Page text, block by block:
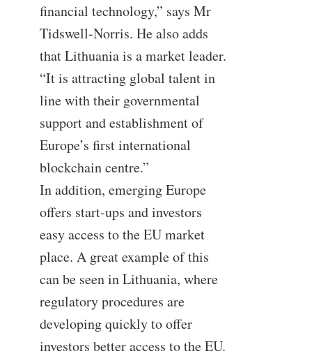
financial technology,” says Mr
Tidswell-Norris. He also adds
that Lithuania is a market leader.
“It is attracting global talent in
line with their governmental
support and establishment of
Europe’s first international
blockchain centre.”
In addition, emerging Europe
offers start-ups and investors
easy access to the EU market
place. A great example of this
can be seen in Lithuania, where
regulatory procedures are
developing quickly to offer
investors better access to the EU.